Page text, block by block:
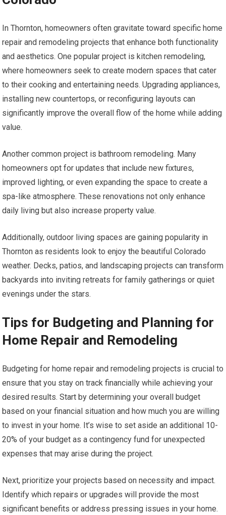
In Thornton, homeowners often gravitate toward specific home
repair and remodeling projects that enhance both functionality
and aesthetics. One popular project is kitchen remodeling,
where homeowners seek to create modern spaces that cater
to their cooking and entertaining needs. Upgrading appliances,
installing new countertops, or reconfiguring layouts can
significantly improve the overall flow of the home while adding
value.
Another common project is bathroom remodeling. Many
homeowners opt for updates that include new fixtures,
improved lighting, or even expanding the space to create a
spa-like atmosphere. These renovations not only enhance
daily living but also increase property value.
Additionally, outdoor living spaces are gaining popularity in
Thornton as residents look to enjoy the beautiful Colorado
weather. Decks, patios, and landscaping projects can transform
backyards into inviting retreats for family gatherings or quiet
evenings under the stars.
Tips for Budgeting and Planning for
Home Repair and Remodeling
Budgeting for home repair and remodeling projects is crucial to
ensure that you stay on track financially while achieving your
desired results. Start by determining your overall budget
based on your financial situation and how much you are willing
to invest in your home. It’s wise to set aside an additional 10-
20% of your budget as a contingency fund for unexpected
expenses that may arise during the project.
Next, prioritize your projects based on necessity and impact.
Identify which repairs or upgrades will provide the most
significant benefits or address pressing issues in your home.